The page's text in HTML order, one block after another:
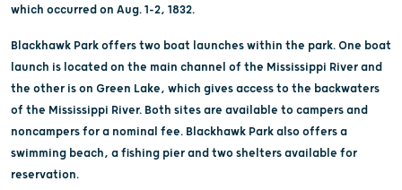
which occurred on Aug. 1-2, 1832.
Blackhawk Park offers two boat launches within the park. One boat
launch is located on the main channel of the Mississippi River and
the other is on Green Lake, which gives access to the backwaters
of the Mississippi River. Both sites are available to campers and
noncampers for a nominal fee. Blackhawk Park also offers a
swimming beach, a fishing pier and two shelters available for
reservation.